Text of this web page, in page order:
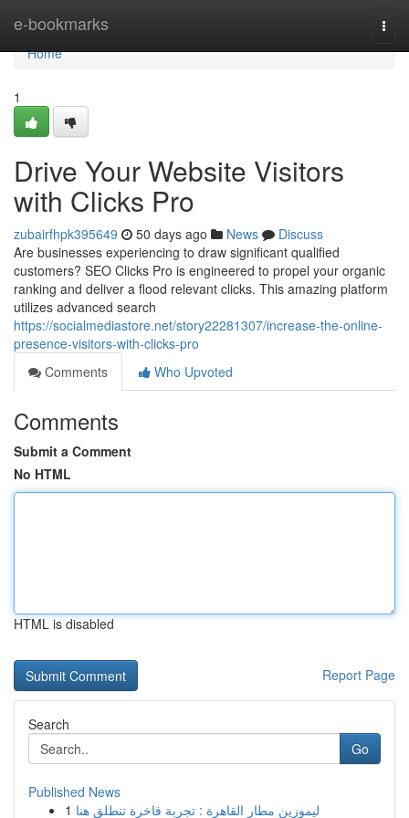
e-bookmarks
Home
Home
1
Drive Your Website Visitors
with Clicks Pro
zubairfhpk395649 50 days ago News
Discuss
Are businesses experiencing to draw significant qualified
customers? SEO Clicks Pro is engineered to propel your organic
ranking and deliver a flood relevant clicks. This amazing platform
utilizes advanced search
https://socialmediastore.net/story22281307/increase-the-online-
presence-visitors-with-clicks-pro
Comments
Who Upvoted
Comments
Submit a Comment
No HTML
HTML is disabled
Report Page
Search
Go
Published News
1 ليموزين مطار القاهرة : تجربة فاخرة تنطلق هنا